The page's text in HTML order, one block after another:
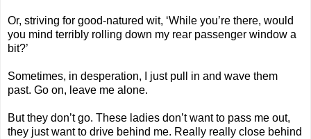
Or, striving for good-natured wit, ‘While you’re there, would
you mind terribly rolling down my rear passenger window a
bit?’
Sometimes, in desperation, I just pull in and wave them
past. Go on, leave me alone.
But they don’t go. These ladies don’t want to pass me out,
they just want to drive behind me. Really really close behind